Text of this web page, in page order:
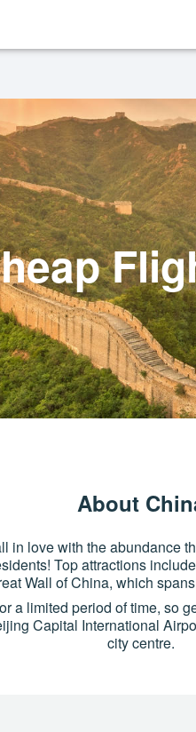
About
in love with the abundance
Top attractions
Wall of China, which
a limited period of time, so
Capital International
city centre.